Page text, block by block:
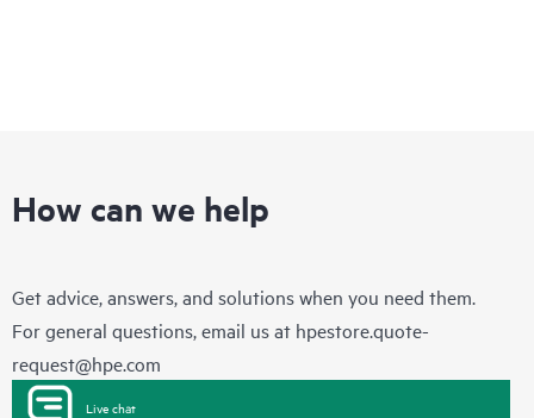
How can we help
Get advice, answers, and solutions when you need them.
For general questions, email us at hpestore.quote-
request@hpe.com
Live chat